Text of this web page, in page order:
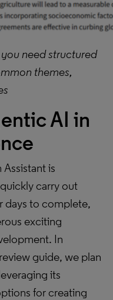
need structured
themes,
AI in
is
carry out
days to complete,
exciting
In
guide, we plan
its
for creating